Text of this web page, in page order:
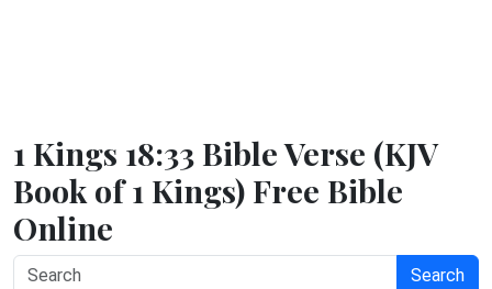
1 Kings 18:33 Bible Verse (KJV
Book of 1 Kings) Free Bible
Online
Search